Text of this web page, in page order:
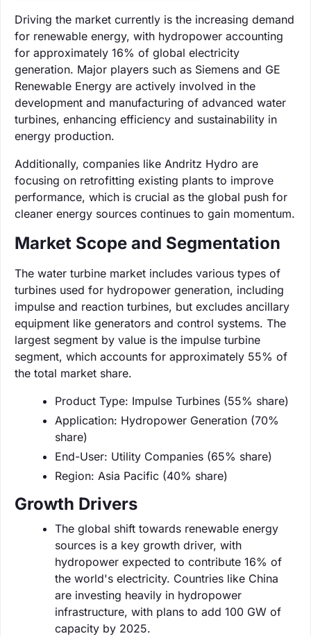
Driving the market currently is the increasing demand
for renewable energy, with hydropower accounting
for approximately 16% of global electricity
generation. Major players such as Siemens and GE
Renewable Energy are actively involved in the
development and manufacturing of advanced water
turbines, enhancing efficiency and sustainability in
energy production.
Additionally, companies like Andritz Hydro are
focusing on retrofitting existing plants to improve
performance, which is crucial as the global push for
cleaner energy sources continues to gain momentum.
Market Scope and Segmentation
The water turbine market includes various types of
turbines used for hydropower generation, including
impulse and reaction turbines, but excludes ancillary
equipment like generators and control systems. The
largest segment by value is the impulse turbine
segment, which accounts for approximately 55% of
the total market share.
Product Type: Impulse Turbines (55% share)
Application: Hydropower Generation (70%
share)
End-User: Utility Companies (65% share)
Region: Asia Pacific (40% share)
Growth Drivers
The global shift towards renewable energy
sources is a key growth driver, with
hydropower expected to contribute 16% of
the world's electricity. Countries like China
are investing heavily in hydropower
infrastructure, with plans to add 100 GW of
capacity by 2025.